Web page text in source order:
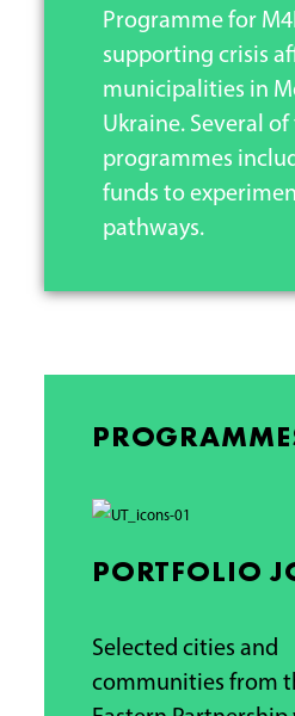
Programme for
supporting crisis
municipalities in
Ukraine. Several of
programmes
funds to
pathways.
PORTFOLIO
Selected cities and
communities from